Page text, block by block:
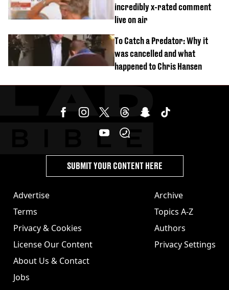
incredibly x-rated comment
live on air
To Catch a Predator: Why it
was cancelled and what
happened to Chris Hansen
Advertise
Terms
Privacy & Cookies
License Our Content
About Us & Contact
Jobs
Archive
Topics A-Z
Authors
Privacy Settings
SUBMIT YOUR CONTENT HERE